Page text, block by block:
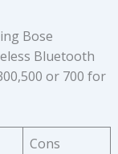
Bose
Bluetooth
or 700 for
Cons